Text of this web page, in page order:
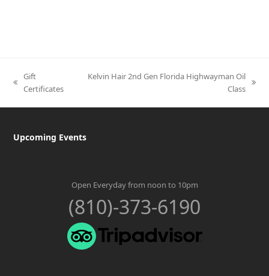
previous
Gift
Certificates
Kelvin Hair 2nd Gen Florida Highwayman Oil
Class
Upcoming Events
Open Everyday from noon to 10pm
(810)-373-6190